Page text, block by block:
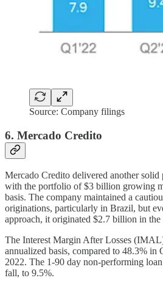
Source: Company filings
6. Mercado Credito
Mercado Credito delivered another
with the portfolio of $3 billion growing
basis. The company maintained a
originations, particularly in Brazil, but
approach, it originated $2.7 billion in the
The Interest Margin After Losses
annualized basis, compared to 48.3% in
2022. The 1-90 day non-performing
fall, to 9.5%.